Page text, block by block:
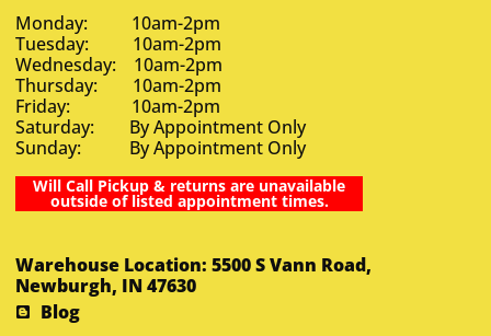
Monday: 10am-2pm
Tuesday: 10am-2pm
Wednesday: 10am-2pm
Thursday: 10am-2pm
Friday: 10am-2pm
Saturday: By Appointment Only
Sunday: By Appointment Only
Will Call Pickup & returns are unavailable
outside of listed appointment times.
Warehouse Location: 5500 S Vann Road,
Newburgh, IN 47630
Blog